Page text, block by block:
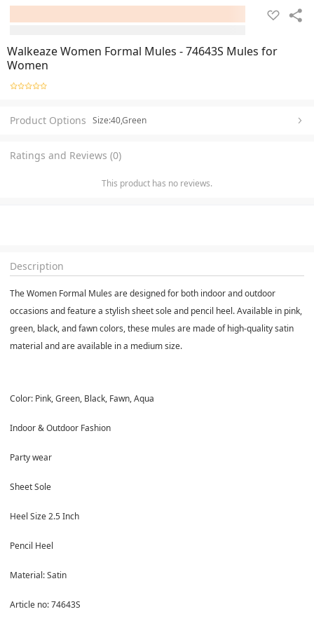
Walkeaze Women Formal Mules - 74643S Mules for
Women
Product Options Size:40,Green
Ratings and Reviews (0)
This product has no reviews.
Description
The Women Formal Mules are designed for both indoor and outdoor
occasions and feature a stylish sheet sole and pencil heel. Available in pink,
green, black, and fawn colors, these mules are made of high-quality satin
material and are available in a medium size.
Color: Pink, Green, Black, Fawn, Aqua
Indoor & Outdoor Fashion
Party wear
Sheet Sole
Heel Size 2.5 Inch
Pencil Heel
Material: Satin
Article no: 74643S